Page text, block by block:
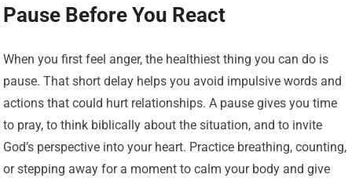
Pause Before You React
When you first feel anger, the healthiest thing you can do is
pause. That short delay helps you avoid impulsive words and
actions that could hurt relationships. A pause gives you time
to pray, to think biblically about the situation, and to invite
God’s perspective into your heart. Practice breathing, counting,
or stepping away for a moment to calm your body and give